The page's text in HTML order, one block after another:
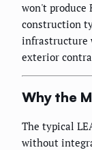
won't produce
construction
infrastructure
exterior
Why the
The typical
without